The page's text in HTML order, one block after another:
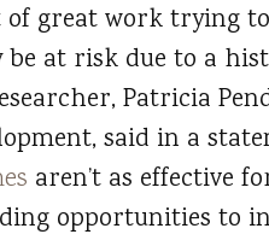
of great work trying
be at risk due to a
Patricia
said in a
aren’t as effective
opportunities to